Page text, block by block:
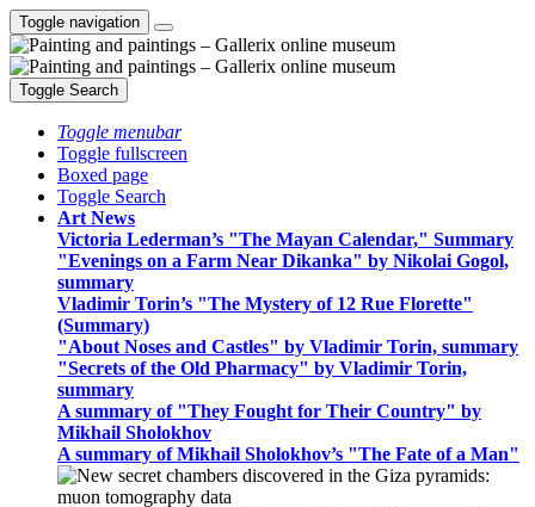
Toggle navigation
Toggle Search
Toggle menubar
Toggle fullscreen
Boxed page
Toggle Search
Art News
Victoria Lederman’s "The Mayan Calendar," Summary
"Evenings on a Farm Near Dikanka" by Nikolai Gogol,
summary
Vladimir Torin’s "The Mystery of 12 Rue Florette"
(Summary)
"About Noses and Castles" by Vladimir Torin, summary
"Secrets of the Old Pharmacy" by Vladimir Torin,
summary
A summary of "They Fought for Their Country" by
Mikhail Sholokhov
A summary of Mikhail Sholokhov’s "The Fate of a Man"